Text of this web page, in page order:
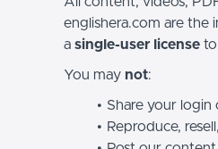
englishera.com are the
a single-user license to
You may not:
Share your
Reproduce,